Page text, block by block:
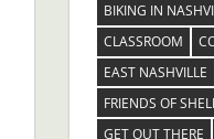
BIKING IN
CLASSROOM
EAST NASHVILLE
FRIENDS OF
GET OUT THERE